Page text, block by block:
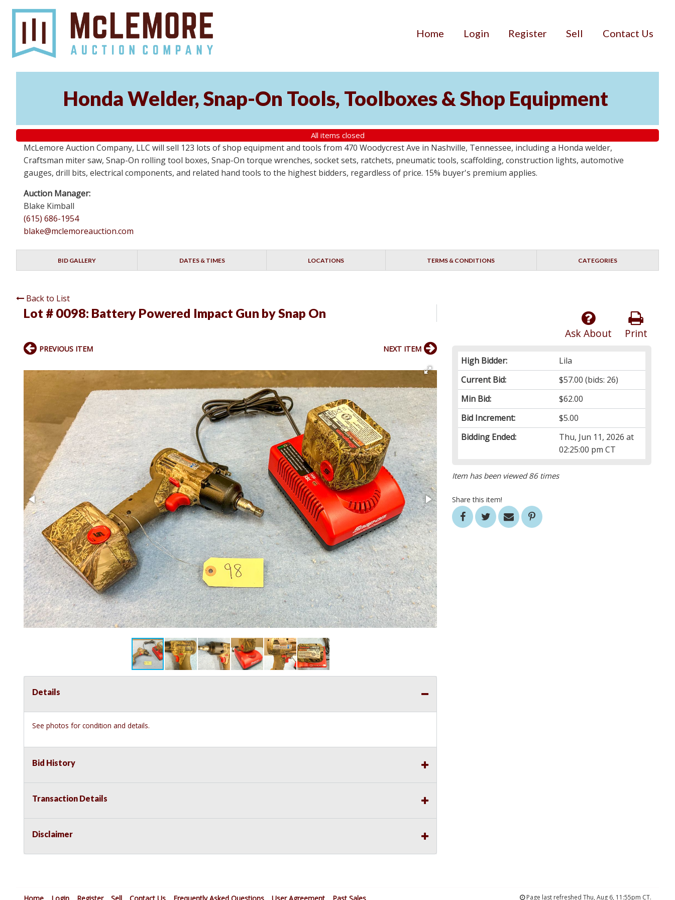
Home Login Register Sell Contact Us
Honda Welder, Snap-On Tools, Toolboxes & Shop Equipment
All items closed
McLemore Auction Company, LLC will sell 123 lots of shop equipment and tools from 470 Woodycrest Ave in Nashville, Tennessee, including a Honda welder,
Craftsman miter saw, Snap-On rolling tool boxes, Snap-On torque wrenches, socket sets, ratchets, pneumatic tools, scaffolding, construction lights, automotive
gauges, drill bits, electrical components, and related hand tools to the highest bidders, regardless of price. 15% buyer's premium applies.
Auction Manager:
Blake Kimball
(615) 686-1954
blake@mclemoreauction.com
BID GALLERY DATES & TIMES LOCATIONS TERMS & CONDITIONS CATEGORIES
Back to List
Lot # 0098: Battery Powered Impact Gun by Snap On
Print
Ask About
High Bidder:
Lila
Current Bid:
$57.00 (bids: 26)
Min Bid:
$62.00
Bid Increment:
$5.00
Bidding Ended:
Thu, Jun 11, 2026 at
02:25:00 pm CT
Item has been viewed 86 times
Share this item!
PREVIOUS ITEM NEXT ITEM
Details
See photos for condition and details.
Bid History
Transaction Details
Disclaimer
Page last refreshed Thu, Aug 6, 11:55pm CT.